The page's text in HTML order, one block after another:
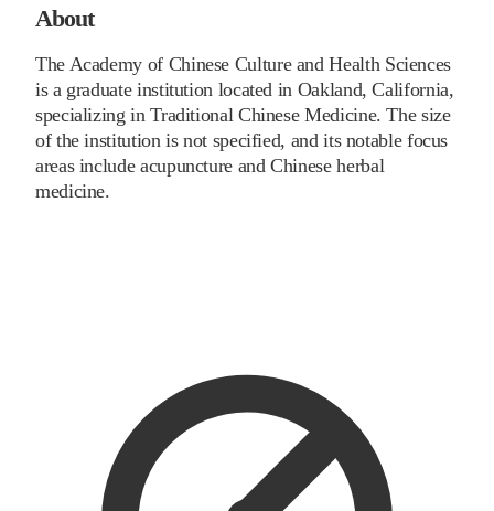
About
The Academy of Chinese Culture and Health Sciences
is a graduate institution located in Oakland, California,
specializing in Traditional Chinese Medicine. The size
of the institution is not specified, and its notable focus
areas include acupuncture and Chinese herbal
medicine.